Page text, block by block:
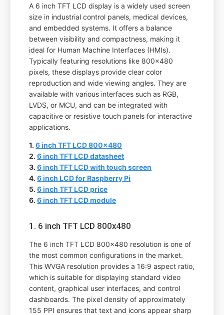
A 6 inch TFT LCD display is a widely used screen
size in industrial control panels, medical devices,
and embedded systems. It offers a balance
between visibility and compactness, making it
ideal for Human Machine Interfaces (HMIs).
Typically featuring resolutions like 800x480
pixels, these displays provide clear color
reproduction and wide viewing angles. They are
available with various interfaces such as RGB,
LVDS, or MCU, and can be integrated with
capacitive or resistive touch panels for interactive
applications.
1.6 inch TFT LCD 800x480
2.6 inch TFT LCD datasheet
3.6 inch TFT LCD with touch screen
4.6 inch LCD for Raspberry Pi
5.6 inch TFT LCD price
6.6 inch TFT LCD module
1. 6 inch TFT LCD 800x480
The 6 inch TFT LCD 800x480 resolution is one of
the most common configurations in the market.
This WVGA resolution provides a 16:9 aspect ratio,
which is suitable for displaying standard video
content, graphical user interfaces, and control
dashboards. The pixel density of approximately
155 PPI ensures that text and icons appear sharp